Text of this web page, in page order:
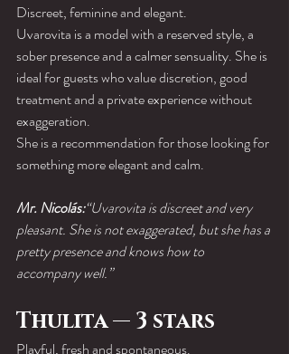
Discreet, feminine and elegant.
Uvarovita is a model with a reserved style, a
sober presence and a calmer sensuality. She is
ideal for guests who value discretion, good
treatment and a private experience without
exaggeration.
She is a recommendation for those looking for
something more elegant and calm.
Mr. Nicolás:“Uvarovita is discreet and very
pleasant. She is not exaggerated, but she has a
pretty presence and knows how to
accompany well.”
Thulita — 3 stars
Playful, fresh and spontaneous.